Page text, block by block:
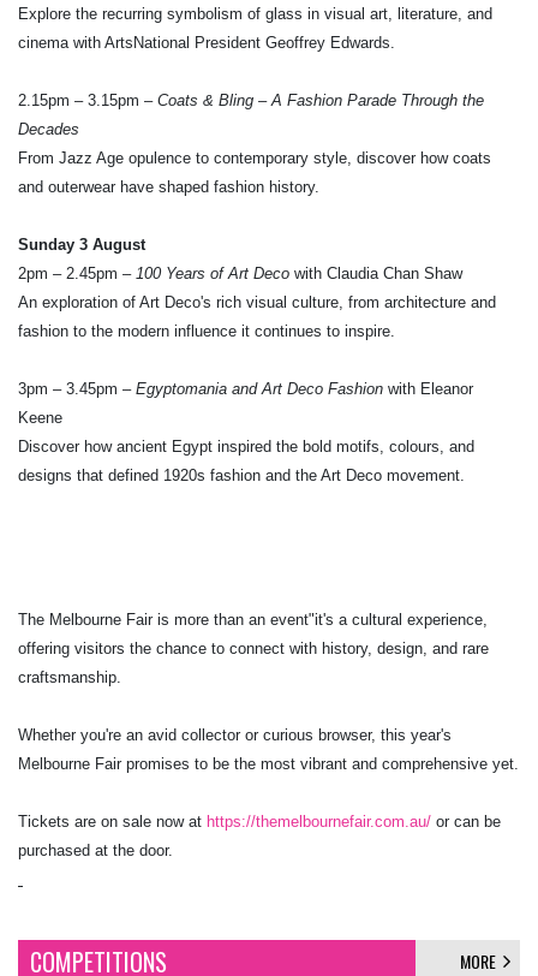
Explore the recurring symbolism of glass in visual art, literature, and
cinema with ArtsNational President Geoffrey Edwards.
2.15pm – 3.15pm – Coats & Bling – A Fashion Parade Through the
Decades
From Jazz Age opulence to contemporary style, discover how coats
and outerwear have shaped fashion history.
Sunday 3 August
2pm – 2.45pm – 100 Years of Art Deco with Claudia Chan Shaw
An exploration of Art Deco's rich visual culture, from architecture and
fashion to the modern influence it continues to inspire.
3pm – 3.45pm – Egyptomania and Art Deco Fashion with Eleanor
Keene
Discover how ancient Egypt inspired the bold motifs, colours, and
designs that defined 1920s fashion and the Art Deco movement.
The Melbourne Fair is more than an event"it's a cultural experience,
offering visitors the chance to connect with history, design, and rare
craftsmanship.
Whether you're an avid collector or curious browser, this year's
Melbourne Fair promises to be the most vibrant and comprehensive yet.
Tickets are on sale now at https://themelbournefair.com.au/ or can be
purchased at the door.
COMPETITIONS MORE